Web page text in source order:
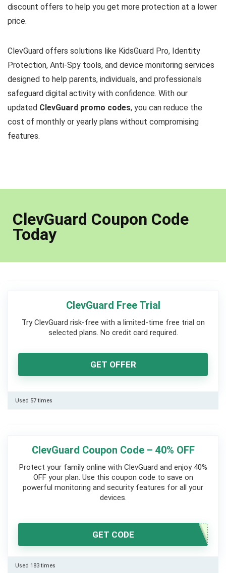
discount offers to help you get more protection at a lower
price.
ClevGuard offers solutions like KidsGuard Pro, Identity
Protection, Anti-Spy tools, and device monitoring services
designed to help parents, individuals, and professionals
safeguard digital activity with confidence. With our
updated ClevGuard promo codes, you can reduce the
cost of monthly or yearly plans without compromising
features.
ClevGuard Coupon Code
Today
ClevGuard Free Trial
Try ClevGuard risk-free with a limited-time free trial on
selected plans. No credit card required.
GET OFFER
Used 57 times
ClevGuard Coupon Code – 40% OFF
Protect your family online with ClevGuard and enjoy 40%
OFF your plan. Use this coupon code to save on
powerful monitoring and security features for all your
devices.
GET CODE
Used 183 times